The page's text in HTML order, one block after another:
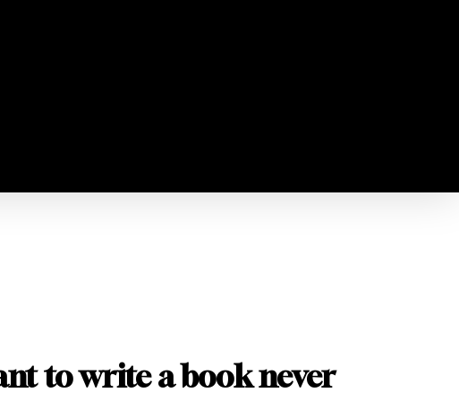
to write a book never